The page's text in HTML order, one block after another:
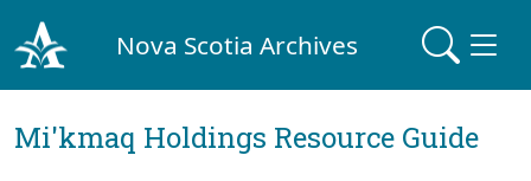
Nova Scotia Archives
Mi'kmaq Holdings Resource Guide